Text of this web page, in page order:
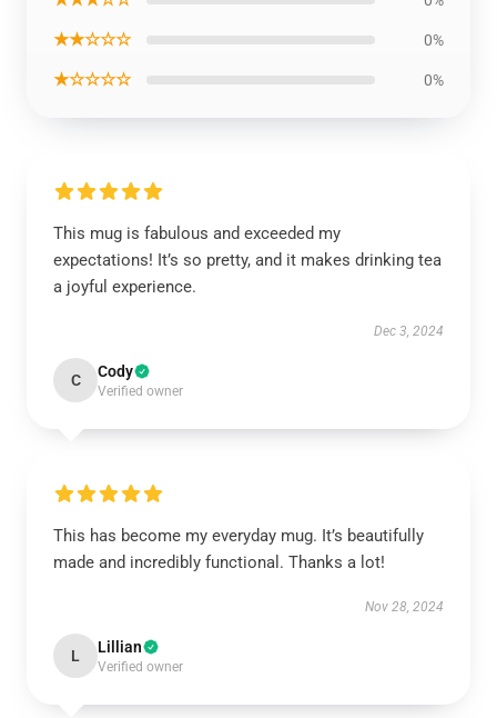
★★☆☆☆ 0%
★☆☆☆☆ 0%
This mug is fabulous and exceeded my
expectations! It’s so pretty, and it makes drinking tea
a joyful experience.
Dec 3, 2024
C Cody
Verified owner
This has become my everyday mug. It’s beautifully
made and incredibly functional. Thanks a lot!
Nov 28, 2024
L Lillian
Verified owner